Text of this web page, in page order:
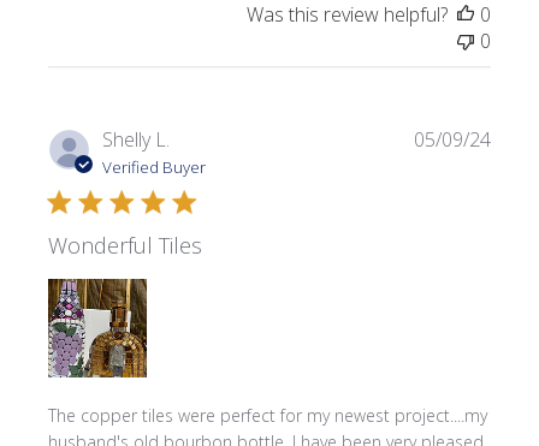
Was this review helpful?
0
0
Shelly L.
Verified Buyer
Wonderful Tiles
The copper tiles were perfect for my newest project....my
05/09/24